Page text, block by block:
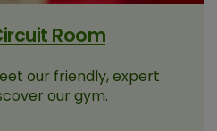
Room
our friendly, expert
our gym.